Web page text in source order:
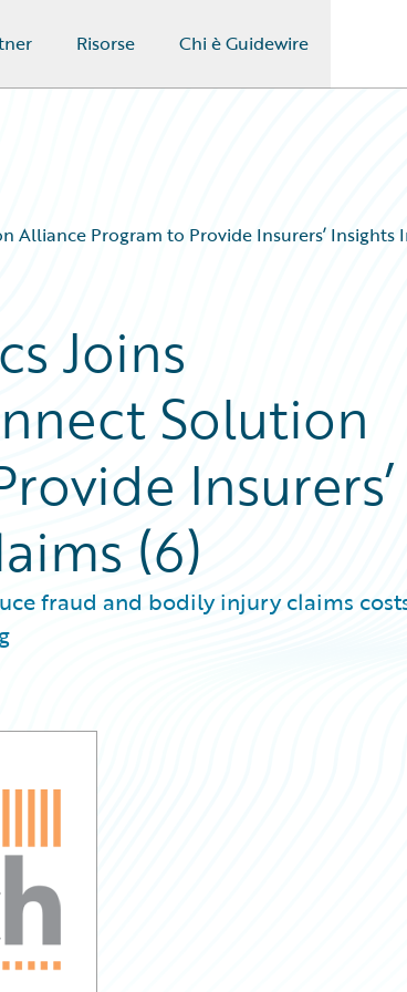
Risorse Chi è Guidewire
Program to Provide Insurers’ Insights
Joins
Solution
Insurers’
(6)
fraud and bodily injury claims